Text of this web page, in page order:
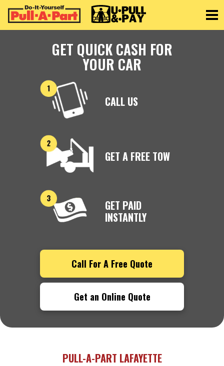
GET QUICK CASH FOR
YOUR CAR
CALL US
GET A FREE TOW
GET PAID
INSTANTLY
Call For A Free Quote
Get an Online Quote
PULL-A-PART LAFAYETTE